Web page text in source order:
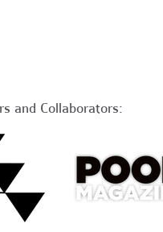
and Collaborators: